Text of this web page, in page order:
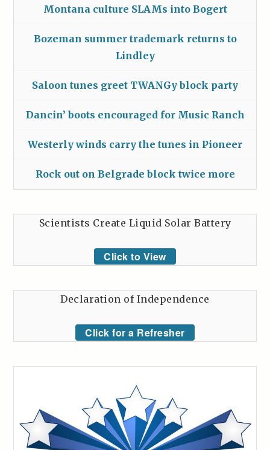
Montana culture SLAMs into Bogert
Bozeman summer trademark returns to
Lindley
Saloon tunes greet TWANGy block party
Dancin’ boots encouraged for Music Ranch
Westerly winds carry the tunes in Pioneer
Rock out on Belgrade block twice more
Scientists Create Liquid Solar Battery
Click to View
Declaration of Independence
Click for a Refresher